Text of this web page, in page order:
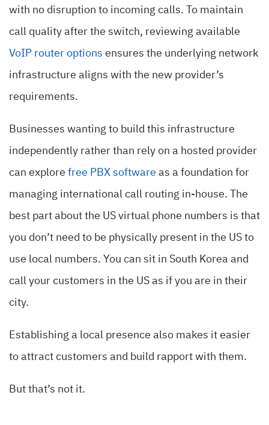
with no disruption to incoming calls. To maintain
call quality after the switch, reviewing available
VoIP router options ensures the underlying network
infrastructure aligns with the new provider’s
requirements.
Businesses wanting to build this infrastructure
independently rather than rely on a hosted provider
can explore free PBX software as a foundation for
managing international call routing in-house. The
best part about the US virtual phone numbers is that
you don’t need to be physically present in the US to
use local numbers. You can sit in South Korea and
call your customers in the US as if you are in their
city.
Establishing a local presence also makes it easier
to attract customers and build rapport with them.
But that’s not it.